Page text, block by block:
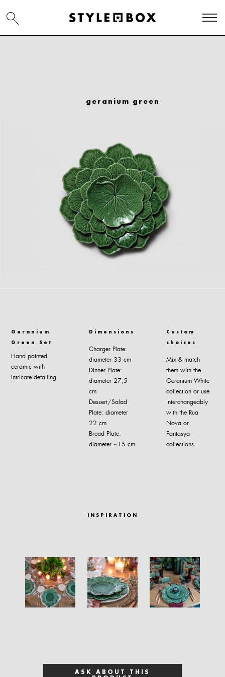
geranium green
Geranium
Green Set
Hand painted
ceramic with
intricate detailing
Dimensions
Charger Plate:
diameter 33 cm
Dinner Plate:
diameter 27,5
cm
Dessert/Salad
Plate: diameter
22 cm
Bread Plate:
diameter ~15 cm
Custom
choices
Mix & match
them with the
Geranium White
collection or use
interchangeably
with the Rua
Nova or
Fantasya
collections.
INSPIRATION
ASK ABOUT THIS